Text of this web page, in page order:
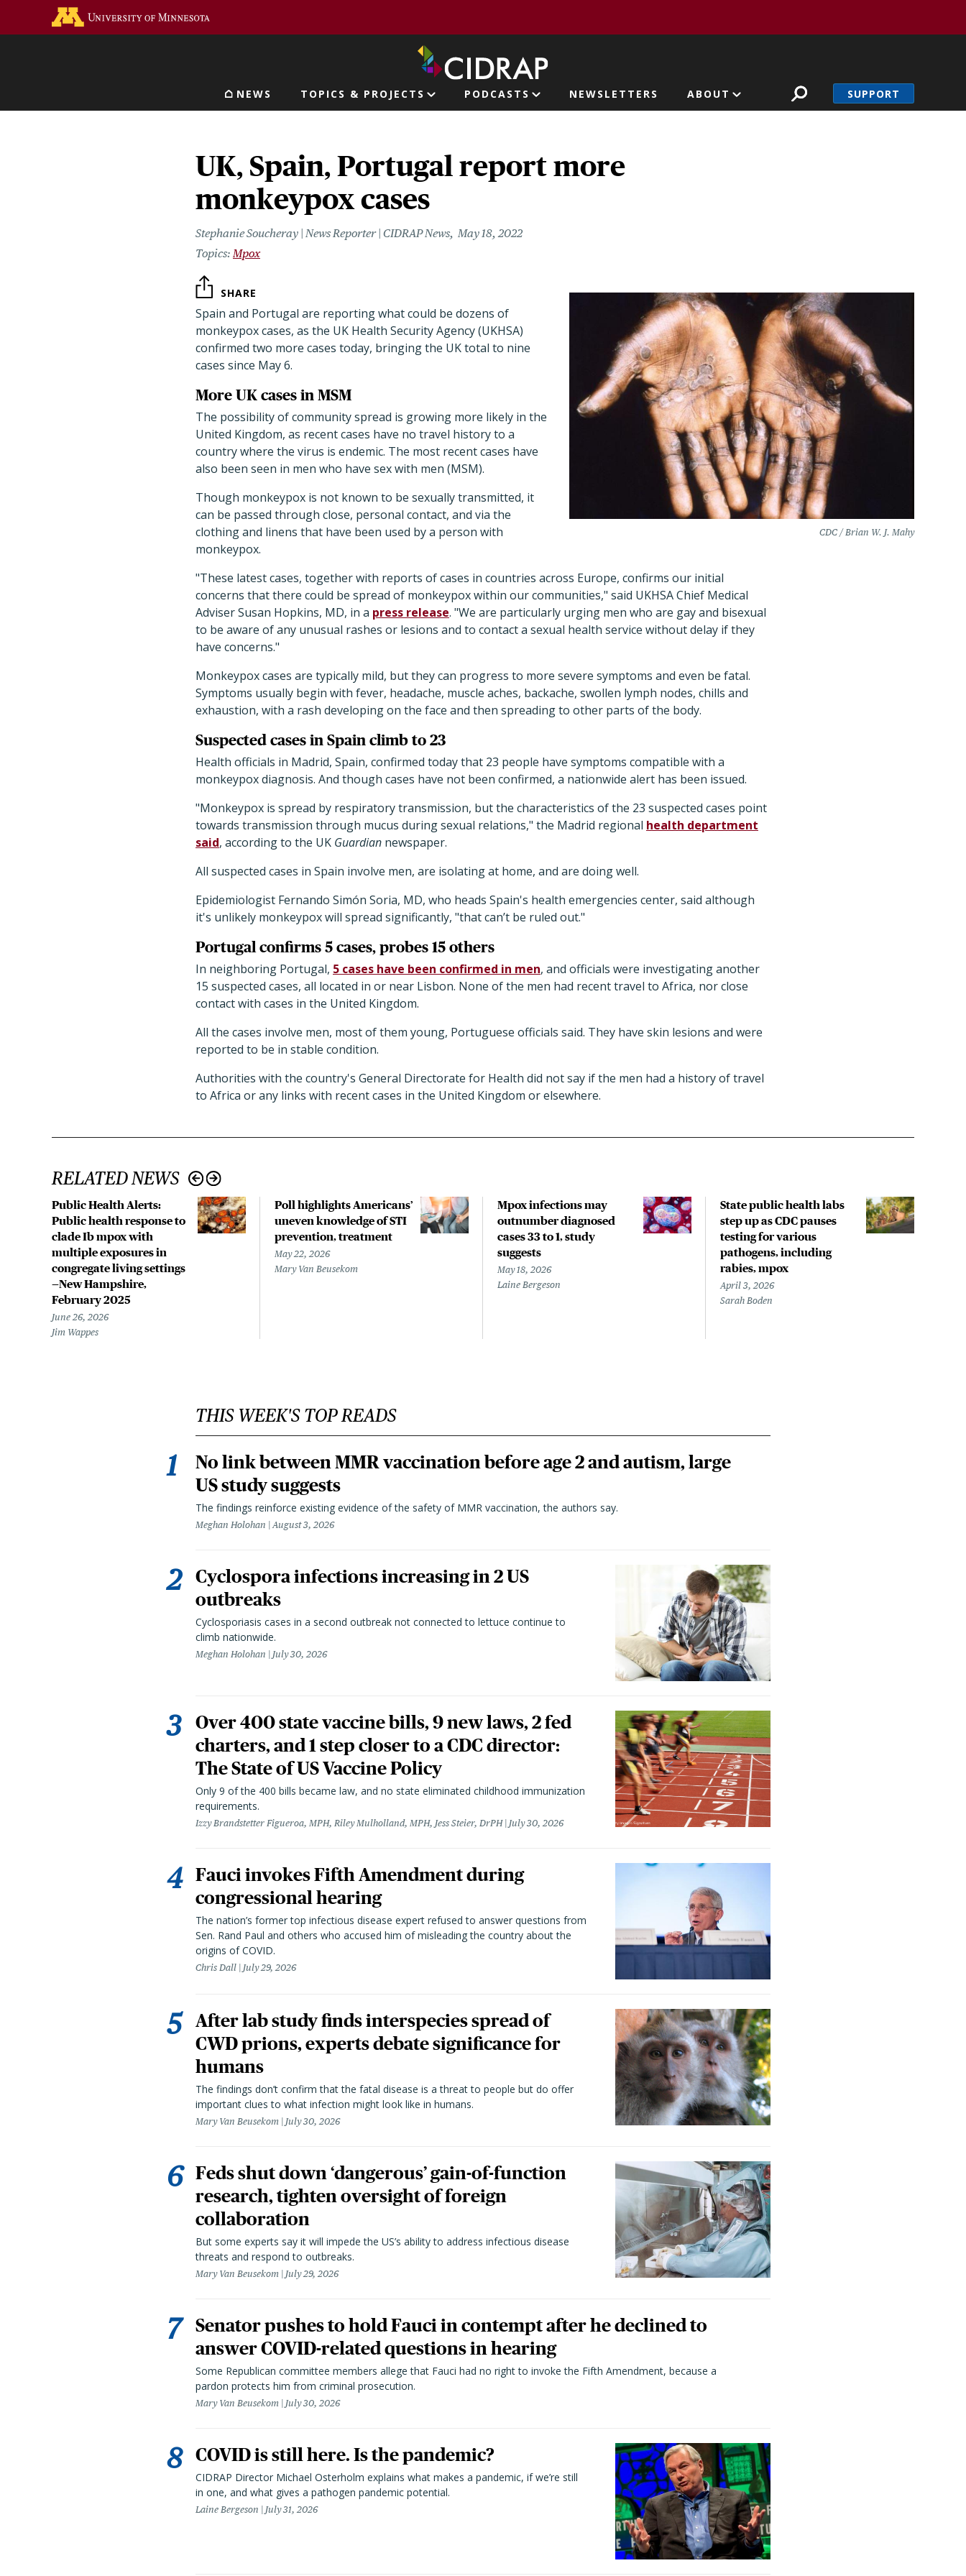
Main navigation
NEWS TOPICS & PROJECTS PODCASTS NEWSLETTERS ABOUT SUPPORT
UK, Spain, Portugal report more
monkeypox cases
Stephanie Soucheray | News Reporter | CIDRAP News May 18, 2022
Mpox
CDC / Brian W. J. Mahy
SHARE
Spain and Portugal are reporting what could be dozens of
monkeypox cases, as the UK Health Security Agency (UKHSA)
confirmed two more cases today, bringing the UK total to nine
cases since May 6.
More UK cases in MSM
The possibility of community spread is growing more likely in the
United Kingdom, as recent cases have no travel history to a
country where the virus is endemic. The most recent cases have
also been seen in men who have sex with men (MSM).
Though monkeypox is not known to be sexually transmitted, it
can be passed through close, personal contact, and via the
clothing and linens that have been used by a person with
monkeypox.
"These latest cases, together with reports of cases in countries across Europe, confirms our initial
concerns that there could be spread of monkeypox within our communities," said UKHSA Chief Medical
Adviser Susan Hopkins, MD, in a press release. "We are particularly urging men who are gay and bisexual
to be aware of any unusual rashes or lesions and to contact a sexual health service without delay if they
have concerns."
Monkeypox cases are typically mild, but they can progress to more severe symptoms and even be fatal.
Symptoms usually begin with fever, headache, muscle aches, backache, swollen lymph nodes, chills and
exhaustion, with a rash developing on the face and then spreading to other parts of the body.
Suspected cases in Spain climb to 23
Health officials in Madrid, Spain, confirmed today that 23 people have symptoms compatible with a
monkeypox diagnosis. And though cases have not been confirmed, a nationwide alert has been issued.
"Monkeypox is spread by respiratory transmission, but the characteristics of the 23 suspected cases point
towards transmission through mucus during sexual relations," the Madrid regional health department
said, according to the UK Guardian newspaper.
All suspected cases in Spain involve men, are isolating at home, and are doing well.
Epidemiologist Fernando Simón Soria, MD, who heads Spain's health emergencies center, said although
it's unlikely monkeypox will spread significantly, "that can’t be ruled out."
Portugal confirms 5 cases, probes 15 others
In neighboring Portugal, 5 cases have been confirmed in men, and officials were investigating another
15 suspected cases, all located in or near Lisbon. None of the men had recent travel to Africa, nor close
contact with cases in the United Kingdom.
All the cases involve men, most of them young, Portuguese officials said. They have skin lesions and were
reported to be in stable condition.
Authorities with the country's General Directorate for Health did not say if the men had a history of travel
to Africa or any links with recent cases in the United Kingdom or elsewhere.
RELATED NEWS
Public Health Alerts:
Public health response to
clade Ib mpox with
multiple exposures in
congregate living settings
—New Hampshire,
February 2025
June 26, 2026
Jim Wappes
Poll highlights Americans’
uneven knowledge of STI
prevention, treatment
May 22, 2026
Mary Van Beusekom
Mpox infections may
outnumber diagnosed
cases 33 to 1, study
suggests
May 18, 2026
Laine Bergeson
State public health labs
step up as CDC pauses
testing for various
pathogens, including
rabies, mpox
April 3, 2026
Sarah Boden
THIS WEEK'S TOP READS
No link between MMR vaccination before age 2 and autism, large
US study suggests
The findings reinforce existing evidence of the safety of MMR vaccination, the authors say.
Meghan Holohan August 3, 2026
Cyclospora infections increasing in 2 US
outbreaks
Cyclosporiasis cases in a second outbreak not connected to lettuce continue to
climb nationwide.
Meghan Holohan July 30, 2026
Over 400 state vaccine bills, 9 new laws, 2 fed
charters, and 1 step closer to a CDC director:
The State of US Vaccine Policy
Only 9 of the 400 bills became law, and no state eliminated childhood immunization
requirements.
Izzy Brandstetter Figueroa, MPH, Riley Mulholland, MPH, Jess Steier, DrPH July 30, 2026
Fauci invokes Fifth Amendment during
congressional hearing
The nation’s former top infectious disease expert refused to answer questions from
Sen. Rand Paul and others who accused him of misleading the country about the
origins of COVID.
Chris Dall July 29, 2026
After lab study finds interspecies spread of
CWD prions, experts debate significance for
humans
The findings don’t confirm that the fatal disease is a threat to people but do offer
important clues to what infection might look like in humans.
Mary Van Beusekom July 30, 2026
Feds shut down ‘dangerous’ gain-of-function
research, tighten oversight of foreign
collaboration
But some experts say it will impede the US’s ability to address infectious disease
threats and respond to outbreaks.
Mary Van Beusekom July 29, 2026
Senator pushes to hold Fauci in contempt after he declined to
answer COVID-related questions in hearing
Some Republican committee members allege that Fauci had no right to invoke the Fifth Amendment, because a
pardon protects him from criminal prosecution.
Mary Van Beusekom July 30, 2026
COVID is still here. Is the pandemic?
CIDRAP Director Michael Osterholm explains what makes a pandemic, if we’re still
in one, and what gives a pathogen pandemic potential.
Laine Bergeson July 31, 2026